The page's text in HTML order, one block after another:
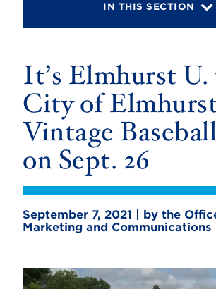
IN THIS SECTION
It’s Elmhurst U.
City of
Vintage
on Sept. 26
September 7, 2021 | by the
Marketing and Communications